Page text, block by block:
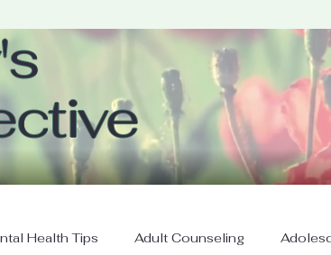
Health Tips Adult Counseling